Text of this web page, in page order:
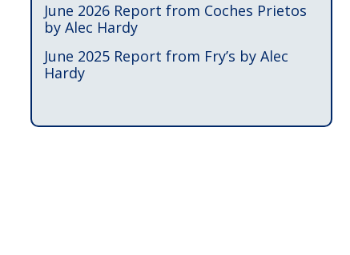
June 2026 Report from Coches Prietos
by Alec Hardy
June 2025 Report from Fry’s by Alec
Hardy